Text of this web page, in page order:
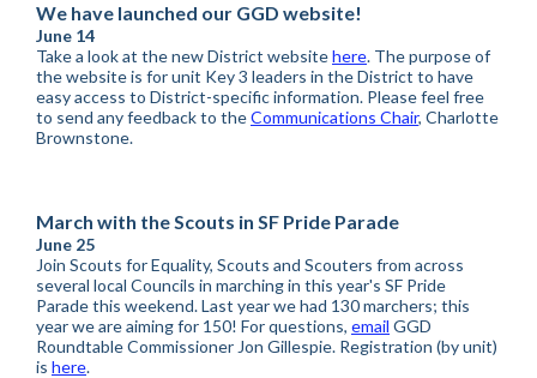
We have launched our GGD website!
June 14
Take a look at the new District websitehere. The purpose of
the website is for unit Key 3 leaders in the District to have
easy access to District-specific information. Please feel free
to send any feedback to theCommunications Chair, Charlotte
Brownstone.
March with the Scouts in SF Pride Parade
June 25
Join Scouts for Equality, Scouts and Scouters from across
several local Councils in marching in this year's SF Pride
Parade this weekend. Last year we had 130 marchers; this
year we are aiming for 150! For questions, email GGD
Roundtable Commissioner Jon Gillespie. Registration (by unit)
is here.